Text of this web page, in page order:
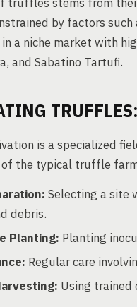
by factors
a niche market with
and Sabatino Tartufi.
is a specialized
of the typical truffle
Selecting a site
debris.
Planting: Planting
Regular care
Using